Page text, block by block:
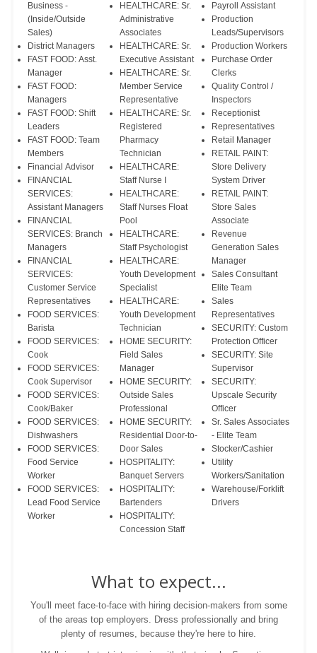
Business -
(Inside/Outside
Sales)
District Managers
FAST FOOD: Asst.
Manager
FAST FOOD:
Managers
FAST FOOD: Shift
Leaders
FAST FOOD: Team
Members
Financial Advisor
FINANCIAL
SERVICES:
Assistant Managers
FINANCIAL
SERVICES: Branch
Managers
FINANCIAL
SERVICES:
Customer Service
Representatives
FOOD SERVICES:
Barista
FOOD SERVICES:
Cook
FOOD SERVICES:
Cook Supervisor
FOOD SERVICES:
Cook/Baker
FOOD SERVICES:
Dishwashers
FOOD SERVICES:
Food Service
Worker
FOOD SERVICES:
Lead Food Service
Worker
HEALTHCARE: Sr.
Administrative
Associates
HEALTHCARE: Sr.
Executive Assistant
HEALTHCARE: Sr.
Member Service
Representative
HEALTHCARE: Sr.
Registered
Pharmacy
Technician
HEALTHCARE:
Staff Nurse I
HEALTHCARE:
Staff Nurses Float
Pool
HEALTHCARE:
Staff Psychologist
HEALTHCARE:
Youth Development
Specialist
HEALTHCARE:
Youth Development
Technician
HOME SECURITY:
Field Sales
Manager
HOME SECURITY:
Outside Sales
Professional
HOME SECURITY:
Residential Door-to-
Door Sales
HOSPITALITY:
Banquet Servers
HOSPITALITY:
Bartenders
HOSPITALITY:
Concession Staff
Payroll Assistant
Production
Leads/Supervisors
Production Workers
Purchase Order
Clerks
Quality Control /
Inspectors
Receptionist
Representatives
Retail Manager
RETAIL PAINT:
Store Delivery
System Driver
RETAIL PAINT:
Store Sales
Associate
Revenue
Generation Sales
Manager
Sales Consultant
Elite Team
Sales
Representatives
SECURITY: Custom
Protection Officer
SECURITY: Site
Supervisor
SECURITY:
Upscale Security
Officer
Sr. Sales Associates
- Elite Team
Stocker/Cashier
Utility
Workers/Sanitation
Warehouse/Forklift
Drivers
What to expect...
You'll meet face-to-face with hiring decision-makers from some
of the areas top employers. Dress professionally and bring
plenty of resumes, because they're here to hire.